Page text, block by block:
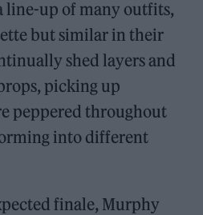
line-up of many outfits,
but similar in their
shed layers and
picking up
peppered throughout
into different
finale, Murphy